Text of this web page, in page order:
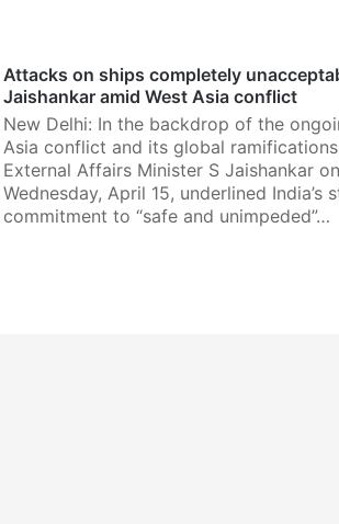
Attacks on ships completely
Jaishankar amid West Asia conflict
New Delhi: In the backdrop of the
Asia conflict and its global
External Affairs Minister S Jaishankar on
Wednesday, April 15, underlined India’s
commitment to “safe and unimpeded”…